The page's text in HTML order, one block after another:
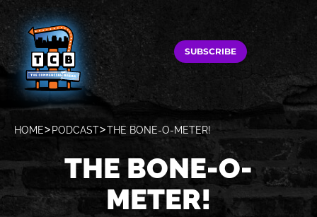
SUBSCRIBE
HOME PODCAST THE BONE-O-METER!
THE BONE-O-
METER!